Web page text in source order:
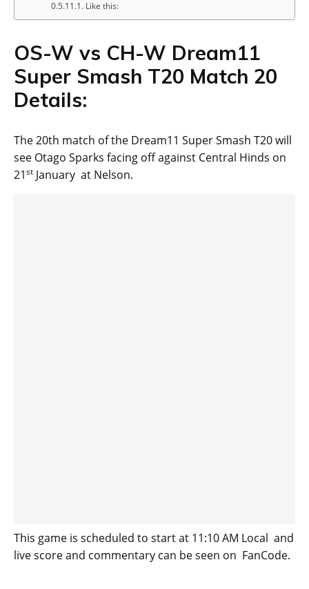
Like this:
OS-W vs CH-W Dream11
Super Smash T20 Match 20
Details:
The 20th match of the Dream11 Super Smash T20 will
see Otago Sparks facing off against Central Hinds on
21st January at Nelson.
This game is scheduled to start at 11:10 AM Local and
live score and commentary can be seen on FanCode.